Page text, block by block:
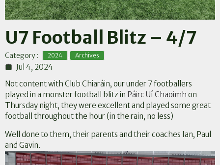
U7 Football Blitz – 4/7
Category : 2024 Archives
Jul 4, 2024
Not content with Club Chiaráin, our under 7 footballers
played in a monster football blitz in Páirc Uí Chaoimh on
Thursday night, they were excellent and played some great
football throughout the hour (in the rain, no less)
Well done to them, their parents and their coaches Ian, Paul
and Gavin.